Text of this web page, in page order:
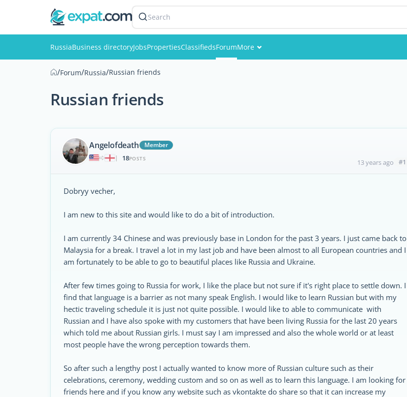
Search
RussiaBusiness directoryJobsPropertiesClassifiedsForumMore
/Forum/Russia/Russian friends
Russian friends
Angelofdeath
Member
|
18POSTS 13 years ago #1
Dobryy vecher,
I am new to this site and would like to do a bit of introduction.
I am currently 34 Chinese and was previously base in London for the past 3 years. I just came back to
Malaysia for a break. I travel a lot in my last job and have been almost to all European countries and I
am fortunately to be able to go to beautiful places like Russia and Ukraine.
After few times going to Russia for work, I like the place but not sure if it's right place to settle down. I
find that language is a barrier as not many speak English. I would like to learn Russian but with my
hectic traveling schedule it is just not quite possible. I would like to able to communicate with
Russian and I have also spoke with my customers that have been living Russia for the last 20 years
which told me about Russian girls. I must say I am impressed and also the whole world or at least
most people have the wrong perception towards them.
So after such a lengthy post I actually wanted to know more of Russian culture such as their
celebrations, ceremony, wedding custom and so on as well as to learn this language. I am looking for
friends here and if you know any website such as vkontakte do share so that it can increase my